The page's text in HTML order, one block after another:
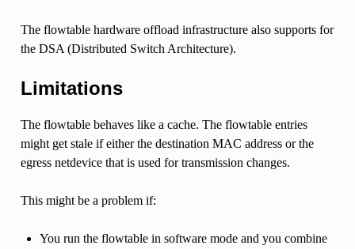
The flowtable hardware offload infrastructure also supports for
the DSA (Distributed Switch Architecture).
Limitations
The flowtable behaves like a cache. The flowtable entries
might get stale if either the destination MAC address or the
egress netdevice that is used for transmission changes.
This might be a problem if:
You run the flowtable in software mode and you combine